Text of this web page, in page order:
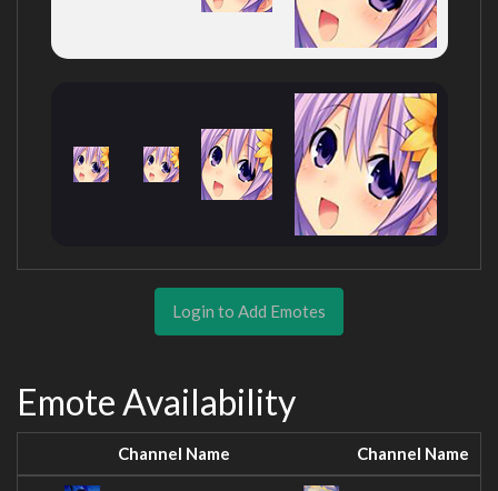
Login to Add Emotes
Emote Availability
Channel Name Channel Name